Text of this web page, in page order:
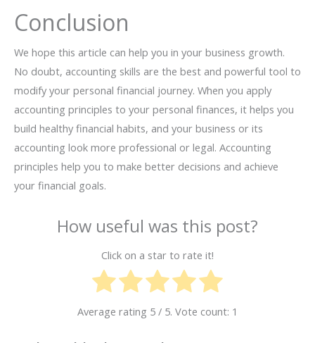
Conclusion
We hope this article can help you in your business growth.
No doubt, accounting skills are the best and powerful tool to
modify your personal financial journey. When you apply
accounting principles to your personal finances, it helps you
build healthy financial habits, and your business or its
accounting look more professional or legal. Accounting
principles help you to make better decisions and achieve
your financial goals.
How useful was this post?
Click on a star to rate it!
Average rating 5 / 5. Vote count: 1